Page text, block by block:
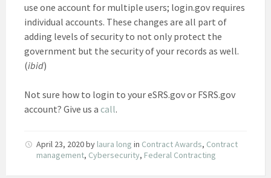
use one account for multiple users; login.gov requires
individual accounts. These changes are all part of
adding levels of security to not only protect the
government but the security of your records as well.
(ibid)
Not sure how to login to your eSRS.gov or FSRS.gov
account? Give us a call.
April 23, 2020by laura long in Contract Awards, Contract
management, Cybersecurity, Federal Contracting